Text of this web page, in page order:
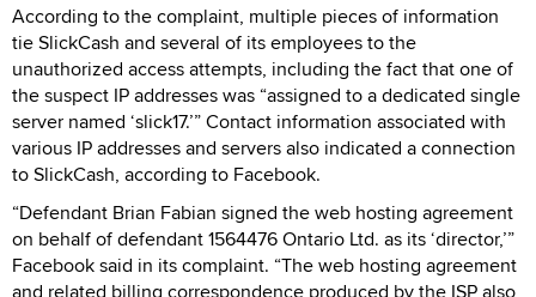
According to the complaint, multiple pieces of information
tie SlickCash and several of its employees to the
unauthorized access attempts, including the fact that one of
the suspect IP addresses was “assigned to a dedicated single
server named ‘slick17.’” Contact information associated with
various IP addresses and servers also indicated a connection
to SlickCash, according to Facebook.
“Defendant Brian Fabian signed the web hosting agreement
on behalf of defendant 1564476 Ontario Ltd. as its ‘director,’”
Facebook said in its complaint. “The web hosting agreement
and related billing correspondence produced by the ISP also